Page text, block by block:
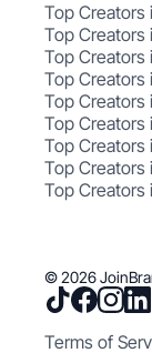
Top Creators
Top Creators
Top Creators
Top Creators
Top Creators
Top Creators
Top Creators
Top Creators
Top Creators
© 2026
Terms of